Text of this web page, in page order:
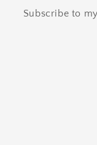
Subscribe to